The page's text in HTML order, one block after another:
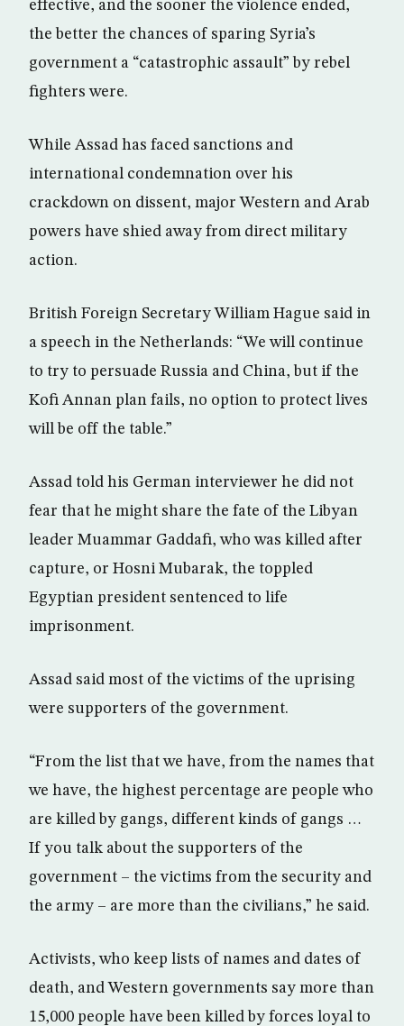
effective, and the sooner the violence ended,
the better the chances of sparing Syria’s
government a “catastrophic assault” by rebel
fighters were.
While Assad has faced sanctions and
international condemnation over his
crackdown on dissent, major Western and Arab
powers have shied away from direct military
action.
British Foreign Secretary William Hague said in
a speech in the Netherlands: “We will continue
to try to persuade Russia and China, but if the
Kofi Annan plan fails, no option to protect lives
will be off the table.”
Assad told his German interviewer he did not
fear that he might share the fate of the Libyan
leader Muammar Gaddafi, who was killed after
capture, or Hosni Mubarak, the toppled
Egyptian president sentenced to life
imprisonment.
Assad said most of the victims of the uprising
were supporters of the government.
“From the list that we have, from the names that
we have, the highest percentage are people who
are killed by gangs, different kinds of gangs …
If you talk about the supporters of the
government – the victims from the security and
the army – are more than the civilians,” he said.
Activists, who keep lists of names and dates of
death, and Western governments say more than
15,000 people have been killed by forces loyal to